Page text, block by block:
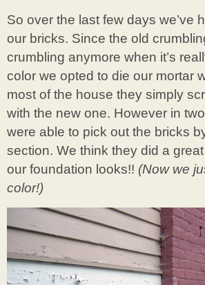
So over the last few days we’ve
our bricks. Since the old
crumbling anymore when it’s
color we opted to die our mortar
most of the house they simply
with the new one. However in
were able to pick out the bricks
section. We think they did a
our foundation looks!! (Now we
color!)